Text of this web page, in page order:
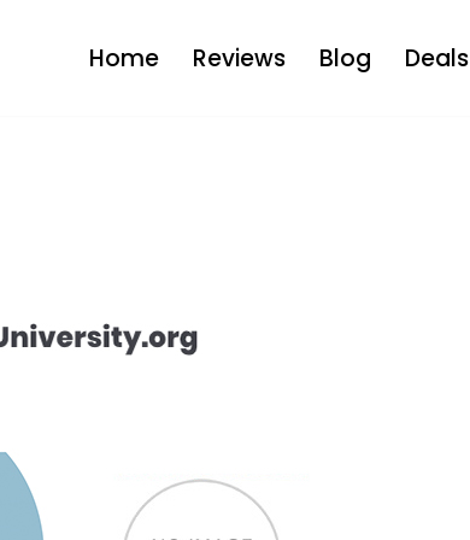
Home Reviews Blog Deals